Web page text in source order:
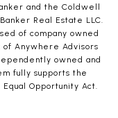
and the Coldwell
Real Estate LLC.
of company owned
Anywhere Advisors
owned and
fully supports the
Opportunity Act.